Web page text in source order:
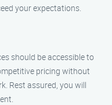
your expectations.
should be accessible to
pricing without
Rest assured, you will